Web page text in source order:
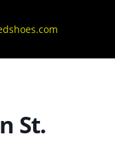
St.